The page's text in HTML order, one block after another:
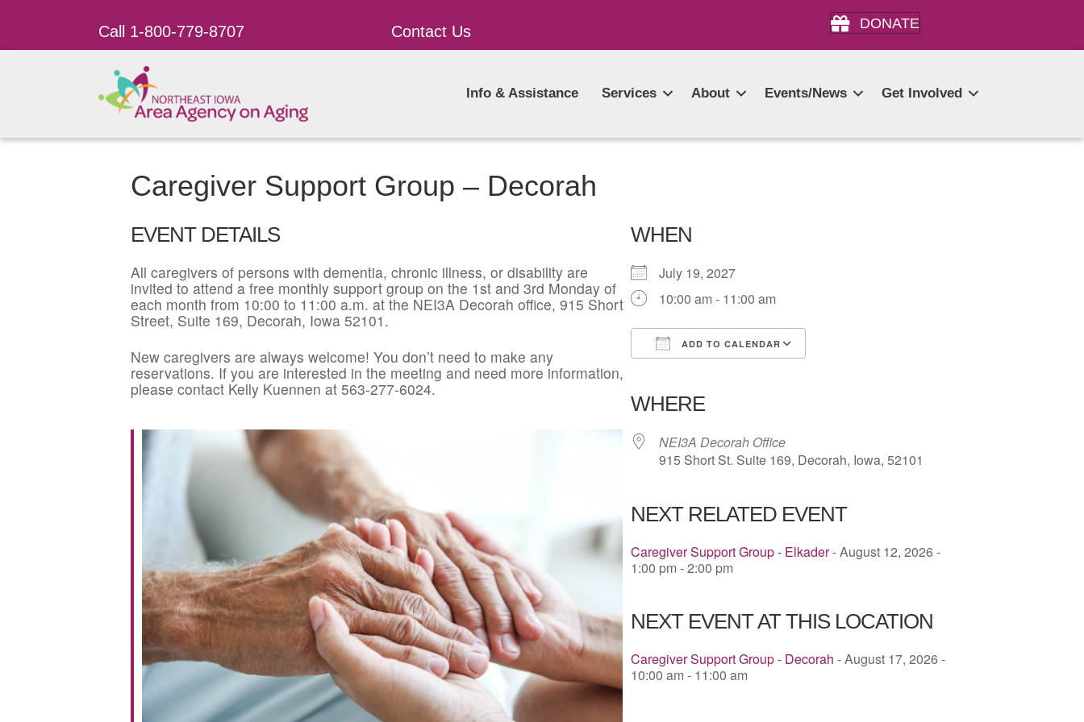
Call 1-800-779-8707 Contact Us DONATE
Info & Assistance Services About Events/News Get Involved
Caregiver Support Group – Decorah
EVENT DETAILS
All caregivers of persons with dementia, chronic illness, or disability are
invited to attend a free monthly support group on the 1st and 3rd Monday of
each month from 10:00 to 11:00 a.m. at the NEI3A Decorah office, 915 Short
Street, Suite 169, Decorah, Iowa 52101.
New caregivers are always welcome! You don’t need to make any
reservations. If you are interested in the meeting and need more information,
please contact Kelly Kuennen at 563-277-6024.
WHEN
July 19, 2027
10:00 am - 11:00 am
ADD TO CALENDAR
WHERE
NEI3A Decorah Office
915 Short St. Suite 169, Decorah, Iowa, 52101
NEXT RELATED EVENT
Caregiver Support Group - Elkader- August 12, 2026 -
1:00 pm - 2:00 pm
NEXT EVENT AT THIS LOCATION
Caregiver Support Group - Decorah - August 17, 2026 -
10:00 am - 11:00 am